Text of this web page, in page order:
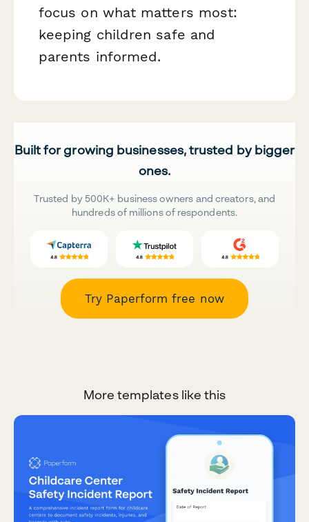
focus on what matters most:
keeping children safe and
parents informed.
Built for growing businesses, trusted by bigger
ones.
Trusted by 500K+ business owners and creators, and
hundreds of millions of respondents.
Try Paperform free now
More templates like this